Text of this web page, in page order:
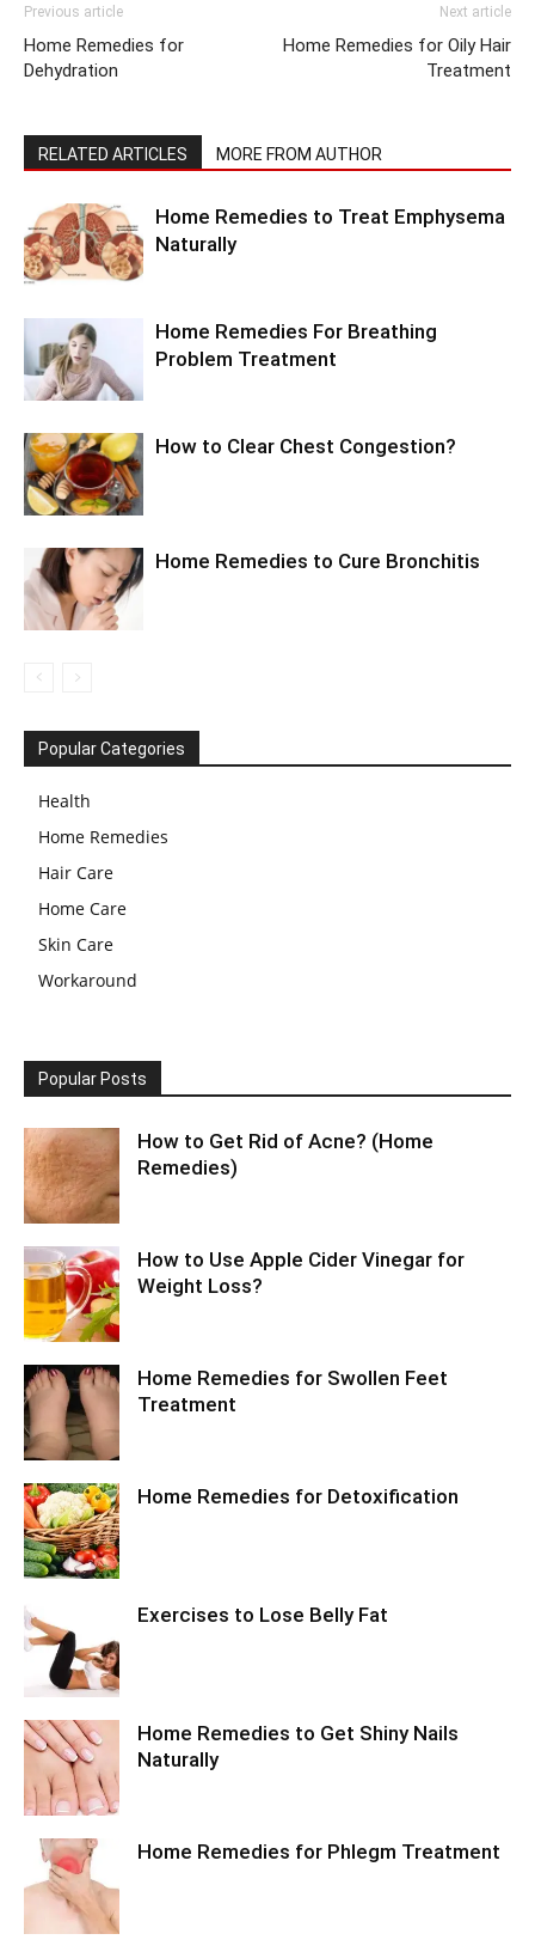
Previous article
Home Remedies for
Dehydration
Next article
Home Remedies for Oily Hair
Treatment
RELATED ARTICLES MORE FROM AUTHOR
Home Remedies to Treat Emphysema
Naturally
Home Remedies For Breathing
Problem Treatment
How to Clear Chest Congestion?
Home Remedies to Cure Bronchitis
Popular Categories
Health
Home Remedies
Hair Care
Home Care
Skin Care
Workaround
Popular Posts
How to Get Rid of Acne? (Home
Remedies)
How to Use Apple Cider Vinegar for
Weight Loss?
Home Remedies for Swollen Feet
Treatment
Home Remedies for Detoxification
Exercises to Lose Belly Fat
Home Remedies to Get Shiny Nails
Naturally
Home Remedies for Phlegm Treatment